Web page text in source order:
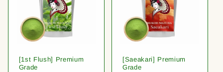
[1st Flush] Premium
Grade
[Saeakari] Premium
Grade